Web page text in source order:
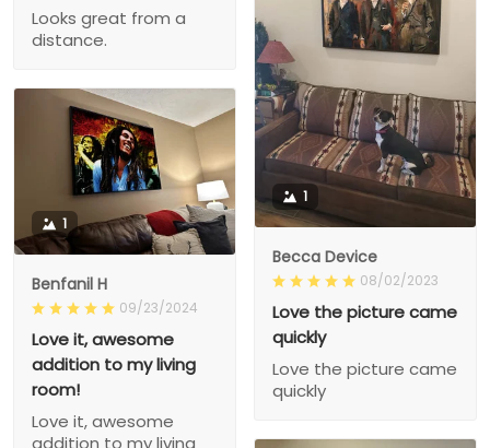
Looks great from a
distance.
1
Becca Device
08/02/2023
Love the picture came
quickly
Love the picture came
quickly
1
Benfanil H
09/23/2024
Love it, awesome
addition to my living
room!
Love it, awesome
addition to my living